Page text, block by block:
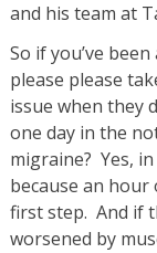
and his team at
So if you’ve
please please
issue when they
one day in the
migraine? Yes,
because an hour
first step. And if
worsened by